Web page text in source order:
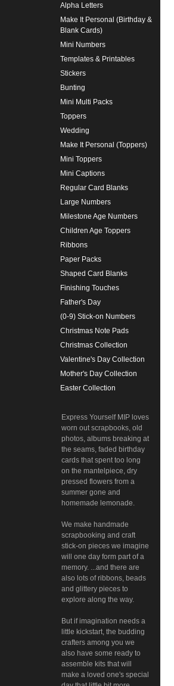
Alpha Letters
Make It Personal (Birthday &
Blank Cards)
Mini Numbers
Templates & Printables
Stickers
Bunting
Mini Multi Packs
Toppers
Wedding
Make It Personal (Toppers)
Mini Toppers
Mini Captions
Regular Card Blanks
Large Numbers
Milestone Age Numbers
Children Age Toppers
Ribbons
Paper Packs
Shaped Card Blanks
Finishing Touches
Father's Day
(0-9) Stick-on Numbers
Christmas Note Pads
Christmas Collection
Valentine's Day Collection
Mother's Day Collection
Easter Collection
Express Yourself MIP loves
worn out scrapbooks, old
photos, albums breaking at
the seams, faded birthday
cards that spent too long
on the mantelpiece, dry
pressed flowers from a
summer gone and
homemade lemonade.
We make handmade
scrapbooking and craft
stick-on pieces we imagine
will one day form part of a
memory. ...and there are
also lots of ribbons, beads
and glittery pieces to
explore along the way.
But if imagination needs a
little kickstart, the budding
crafters among you we
also have some ready to
assemble kits that will
make a loved one's special